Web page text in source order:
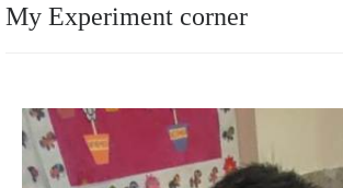
My Experiment corner